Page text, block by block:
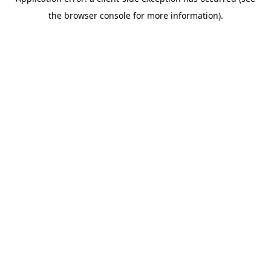
the browser console for more information).